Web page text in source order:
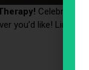
Celebrate
you’d like!